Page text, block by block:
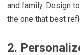
and family. Design
the one that best
2.